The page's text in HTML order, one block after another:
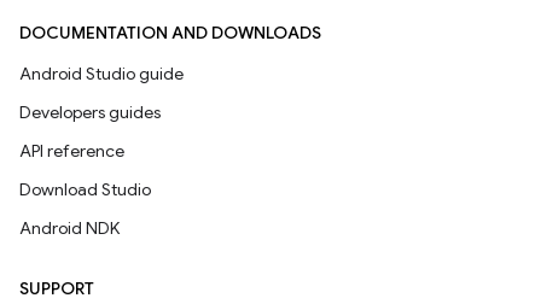
DOCUMENTATION AND DOWNLOADS
Android Studio guide
Developers guides
API reference
Download Studio
Android NDK
SUPPORT